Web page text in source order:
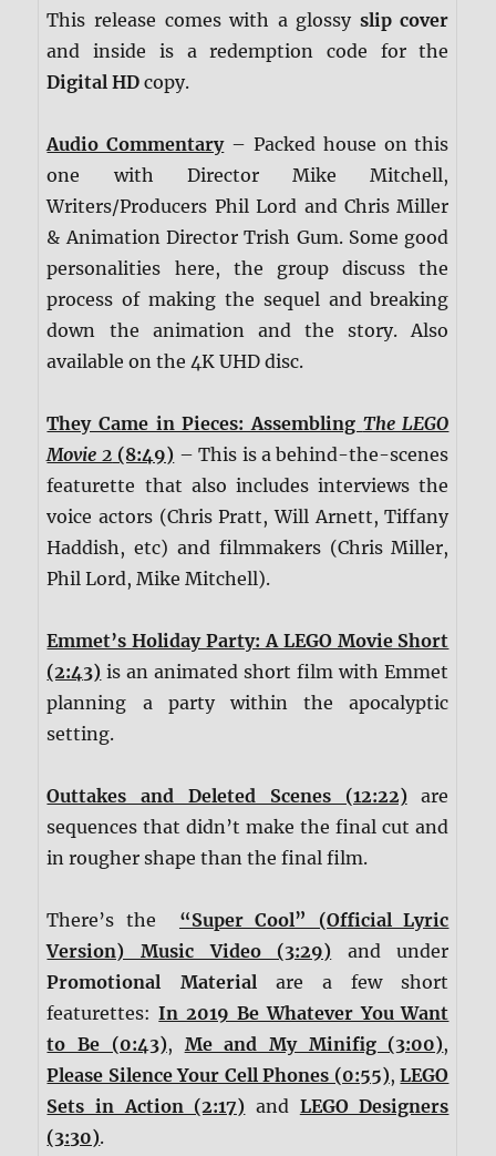
This release comes with a glossy slip cover
and inside is a redemption code for the
Digital HD copy.
Audio Commentary– Packed house on this
one with Director Mike Mitchell,
Writers/Producers Phil Lord and Chris Miller
& Animation Director Trish Gum. Some good
personalities here, the group discuss the
process of making the sequel and breaking
down the animation and the story. Also
available on the 4K UHD disc.
They Came in Pieces: Assembling The LEGO
Movie 2 (8:49) – This is a behind-the-scenes
featurette that also includes interviews the
voice actors (Chris Pratt, Will Arnett, Tiffany
Haddish, etc) and filmmakers (Chris Miller,
Phil Lord, Mike Mitchell).
Emmet’s Holiday Party: A LEGO Movie Short
(2:43) is an animated short film with Emmet
planning a party within the apocalyptic
setting.
Outtakes and Deleted Scenes (12:22) are
sequences that didn’t make the final cut and
in rougher shape than the final film.
There’s the “Super Cool” (Official Lyric
Version) Music Video (3:29) and under
Promotional Material are a few short
featurettes:In 2019 Be Whatever You Want
to Be (0:43), Me and My Minifig (3:00),
Please Silence Your Cell Phones (0:55),LEGO
Sets in Action (2:17) and LEGO Designers
(3:30).